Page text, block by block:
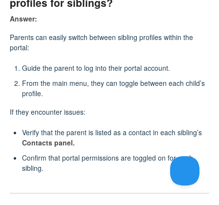
Answer:
Parents can easily switch between sibling profiles within the
portal:
Guide the parent to log into their portal account.
From the main menu, they can toggle between each child’s
profile.
If they encounter issues:
Verify that the parent is listed as a contact in each sibling’s
Contacts panel.
Confirm that portal permissions are toggled on for each
sibling.